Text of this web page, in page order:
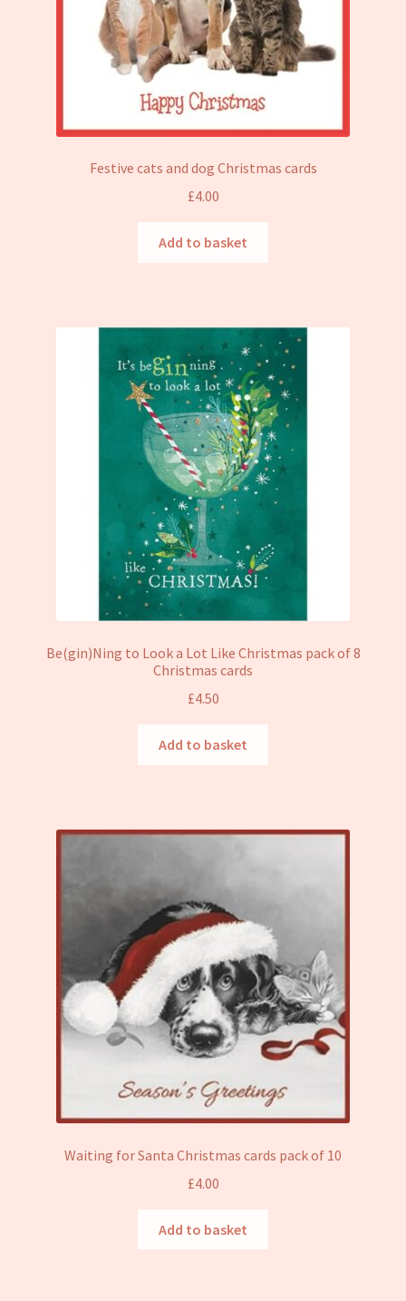
Festive cats and dog Christmas cards
£4.00
Add to basket
Be(gin)Ning to Look a Lot Like Christmas pack of 8
Christmas cards
£4.50
Add to basket
Waiting for Santa Christmas cards pack of 10
£4.00
Add to basket